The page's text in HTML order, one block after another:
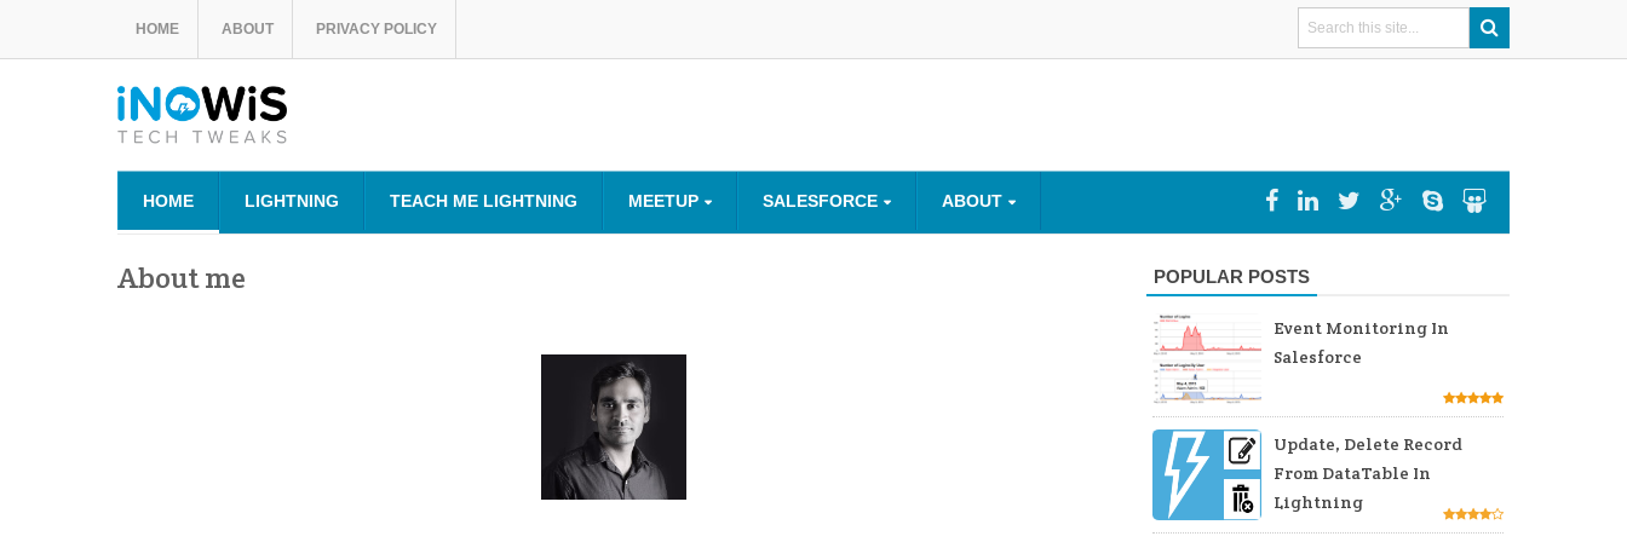
HOME ABOUT PRIVACY POLICY
HOME LIGHTNING TEACH ME LIGHTNING MEETUP SALESFORCE ABOUT
About me POPULAR POSTS
Event Monitoring In
Salesforce
Update, Delete Record
From DataTable In
Lightning